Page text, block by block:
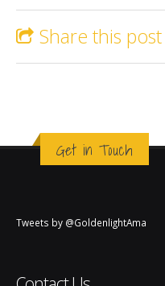
Share this post
Get in Touch
Tweets by @GoldenlightAma